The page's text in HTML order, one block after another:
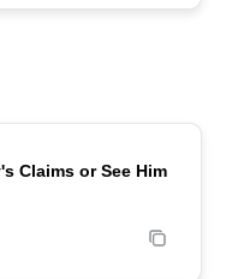
POPULAR
Claims or See Him